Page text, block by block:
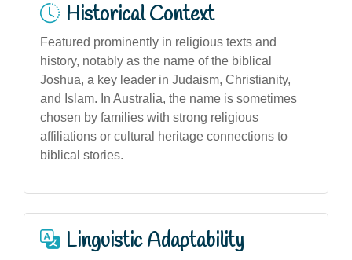
Historical Context
Featured prominently in religious texts and
history, notably as the name of the biblical
Joshua, a key leader in Judaism, Christianity,
and Islam. In Australia, the name is sometimes
chosen by families with strong religious
affiliations or cultural heritage connections to
biblical stories.
Linguistic Adaptability